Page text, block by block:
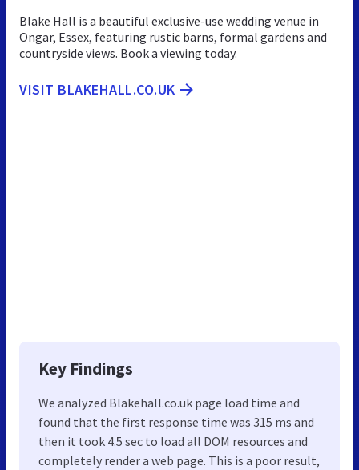
Blake Hall is a beautiful exclusive-use wedding venue in
Ongar, Essex, featuring rustic barns, formal gardens and
countryside views. Book a viewing today.
VISIT BLAKEHALL.CO.UK
Key Findings
We analyzed Blakehall.co.uk page load time and
found that the first response time was 315 ms and
then it took 4.5 sec to load all DOM resources and
completely render a web page. This is a poor result,